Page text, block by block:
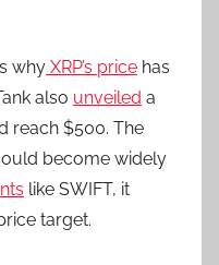
why XRP’s price has
also unveiled a
reach $500. The
become widely
like SWIFT, it
target.